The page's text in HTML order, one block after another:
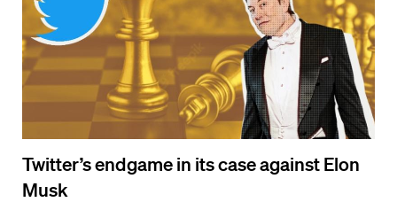
Twitter’s endgame in its case against Elon
Musk